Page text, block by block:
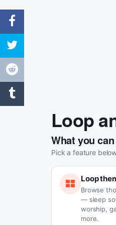
Loop
What you
Pick a feature
Loop
Browse
— sleep
worship,
more.